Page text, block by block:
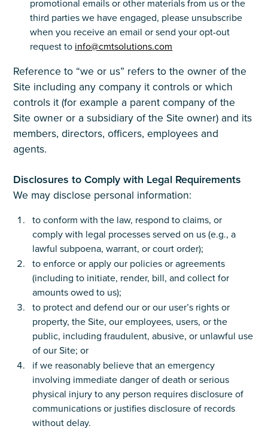
promotional emails or other materials from us or the
third parties we have engaged, please unsubscribe
when you receive an email or send your opt-out
request to info@cmtsolutions.com
Reference to “we or us” refers to the owner of the
Site including any company it controls or which
controls it (for example a parent company of the
Site owner or a subsidiary of the Site owner) and its
members, directors, officers, employees and
agents.
Disclosures to Comply with Legal Requirements
We may disclose personal information:
to conform with the law, respond to claims, or
comply with legal processes served on us (e.g., a
lawful subpoena, warrant, or court order);
to enforce or apply our policies or agreements
(including to initiate, render, bill, and collect for
amounts owed to us);
to protect and defend our or our user’s rights or
property, the Site, our employees, users, or the
public, including fraudulent, abusive, or unlawful use
of our Site; or
if we reasonably believe that an emergency
involving immediate danger of death or serious
physical injury to any person requires disclosure of
communications or justifies disclosure of records
without delay.